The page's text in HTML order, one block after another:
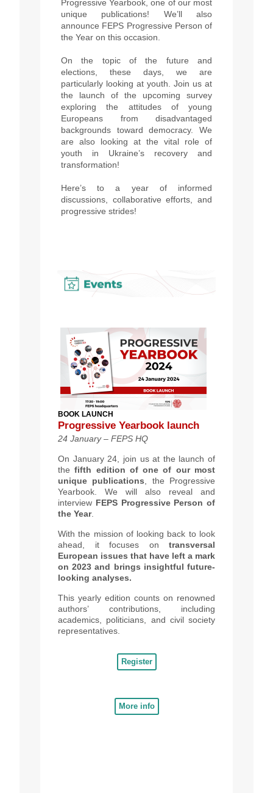
Progressive Yearbook, one of our most
unique publications! We’ll also
announce FEPS Progressive Person of
the Year on this occasion.
On the topic of the future and
elections, these days, we are
particularly looking at youth. Join us at
the launch of the upcoming survey
exploring the attitudes of young
Europeans from disadvantaged
backgrounds toward democracy. We
are also looking at the vital role of
youth in Ukraine’s recovery and
transformation!
Here’s to a year of informed
discussions, collaborative efforts, and
progressive strides!
BOOK LAUNCH
Progressive Yearbook launch
24 January – FEPS HQ
On January 24, join us at the launch of
the fifth edition of one of our most
unique publications , the Progressive
Yearbook. We will also reveal and
interview FEPS Progressive Person of
the Year.
With the mission of looking back to look
ahead, it focuses on
transversal
European issues that have left a mark
on2023 and brings insightful future-
looking analyses.
This yearly edition counts on renowned
authors’ contributions, including
academics, politicians, and civil society
representatives.
Register
More info